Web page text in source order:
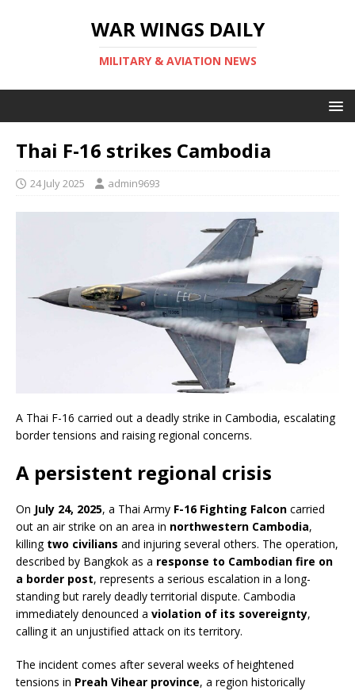
WAR WINGS DAILY
MILITARY & AVIATION NEWS
Thai F-16 strikes Cambodia
24 July 2025 admin9693
A Thai F-16 carried out a deadly strike in Cambodia, escalating
border tensions and raising regional concerns.
A persistent regional crisis
On July 24, 2025, a Thai Army F-16 Fighting Falcon carried
out an air strike on an area in northwestern Cambodia,
killing two civilians and injuring several others. The operation,
described by Bangkok as a response to Cambodian fire on
a border post, represents a serious escalation in a long-
standing but rarely deadly territorial dispute. Cambodia
immediately denounced a violation of its sovereignty,
calling it an unjustified attack on its territory.
The incident comes after several weeks of heightened
tensions in Preah Vihear province, a region historically